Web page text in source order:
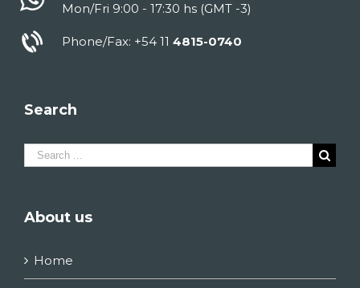
Mon/Fri 9:00 - 17:30 hs (GMT -3)
Phone/Fax: +54 11 4815-0740
Search
Search
for:
About us
Home